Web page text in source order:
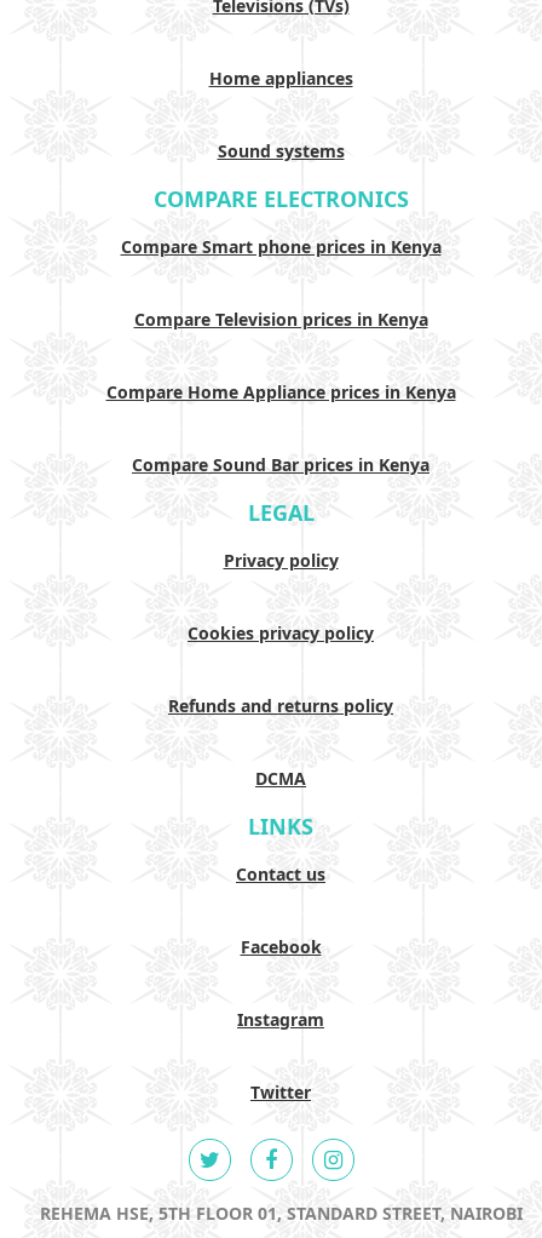
Televisions (TVs)
Home appliances
Sound systems
COMPARE ELECTRONICS
Compare Smart phone prices in Kenya
Compare Television prices in Kenya
Compare Home Appliance prices in Kenya
Compare Sound Bar prices in Kenya
LEGAL
Privacy policy
Cookies privacy policy
Refunds and returns policy
DCMA
LINKS
Contact us
Facebook
Instagram
Twitter
REHEMA HSE, 5TH FLOOR 01, STANDARD STREET, NAIROBI